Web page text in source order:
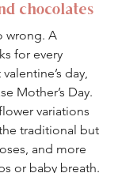
chocolates
wrong. A
for every
day,
Mother’s Day.
variations
traditional but
and more
or baby breath.